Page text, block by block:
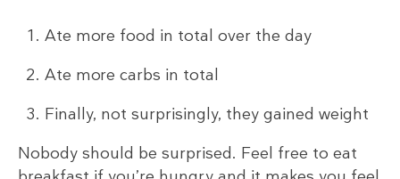
Ate more food in total over the day
Ate more carbs in total
Finally, not surprisingly, they gained weight
Nobody should be surprised. Feel free to eat